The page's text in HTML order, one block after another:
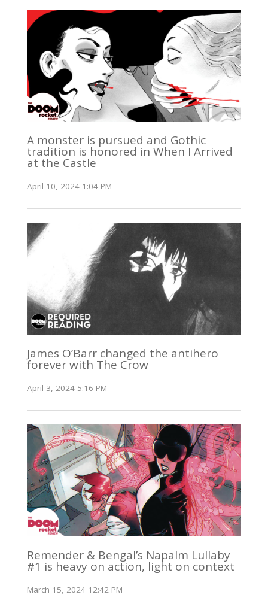
A monster is pursued and Gothic
tradition is honored in When I Arrived
at the Castle
April 10, 2024 1:04 PM
James O’Barr changed the antihero
forever with The Crow
April 3, 2024 5:16 PM
Remender & Bengal’s Napalm Lullaby
#1 is heavy on action, light on context
March 15, 2024 12:42 PM